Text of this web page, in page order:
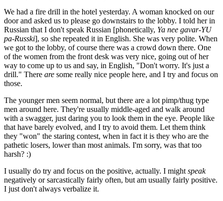
We had a fire drill in the hotel yesterday. A woman knocked on our
door and asked us to please go downstairs to the lobby. I told her in
Russian that I don't speak Russian [phonetically, Ya nee gavar-YU
pa-Russki], so she repeated it in English. She was very polite. When
we got to the lobby, of course there was a crowd down there. One
of the women from the front desk was very nice, going out of her
way to come up to us and say, in English, "Don't worry. It's just a
drill." There are some really nice people here, and I try and focus on
those.
The younger men seem normal, but there are a lot pimp/thug type
men around here. They're usually middle-aged and walk around
with a swagger, just daring you to look them in the eye. People like
that have barely evolved, and I try to avoid them. Let them think
they "won" the staring contest, when in fact it is they who are the
pathetic losers, lower than most animals. I'm sorry, was that too
harsh? :)
I usually do try and focus on the positive, actually. I might speak
negatively or sarcastically fairly often, but am usually fairly positive.
I just don't always verbalize it.